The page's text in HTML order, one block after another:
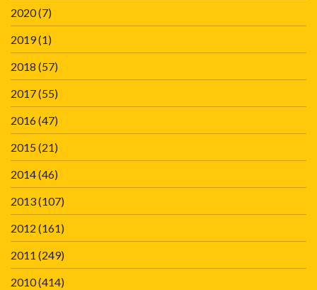
2020(7)
2019(1)
2018 (57)
2017(55)
2016(47)
2015(21)
2014(46)
2013(107)
2012 (161)
2011 (249)
2010(414)